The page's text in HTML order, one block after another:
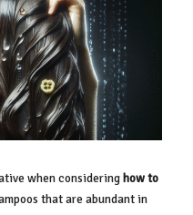
when consideringhow to
that are abundant in